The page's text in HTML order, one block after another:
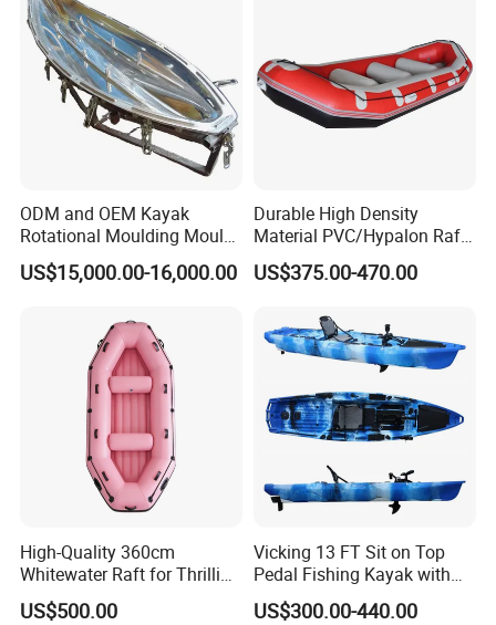
ODM and OEM Kayak
Rotational Moulding Mould,
Boat Rotomolding Mould
US$15,000.00-16,000.00
Durable High Density
Material PVC/Hypalon Raft
Boat 6-8 Person Whitewater
Raft High Speed Inflatable
US$375.00-470.00
High-Quality 360cm
Whitewater Raft for Thrilling
River Expeditions Raft Boat
US$500.00
Vicking 13 FT Sit on Top
Pedal Fishing Kayak with
Fishing Rod Holder
US$300.00-440.00